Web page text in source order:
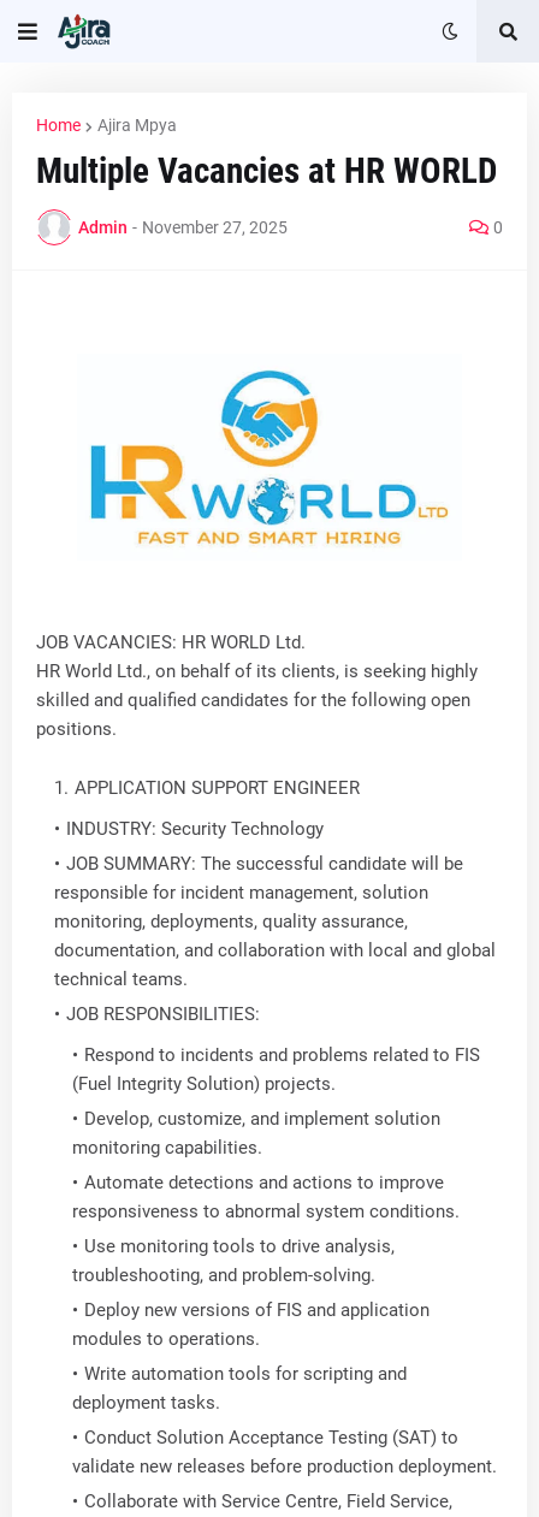
Home Ajira Mpya
Multiple Vacancies at HR WORLD
Admin - November 27, 2025 0
JOB VACANCIES: HR WORLD Ltd.
HR World Ltd., on behalf of its clients, is seeking highly
skilled and qualified candidates for the following open
positions.
APPLICATION SUPPORT ENGINEER
INDUSTRY: Security Technology
JOB SUMMARY: The successful candidate will be
responsible for incident management, solution
monitoring, deployments, quality assurance,
documentation, and collaboration with local and global
technical teams.
JOB RESPONSIBILITIES:
Respond to incidents and problems related to FIS
(Fuel Integrity Solution) projects.
Develop, customize, and implement solution
monitoring capabilities.
Automate detections and actions to improve
responsiveness to abnormal system conditions.
Use monitoring tools to drive analysis,
troubleshooting, and problem-solving.
Deploy new versions of FIS and application
modules to operations.
Write automation tools for scripting and
deployment tasks.
Conduct Solution Acceptance Testing (SAT) to
validate new releases before production deployment.
Collaborate with Service Centre, Field Service,